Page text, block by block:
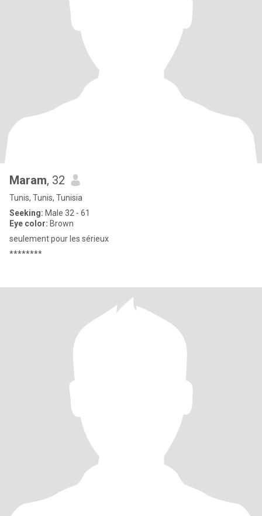
Maram, 32
Tunis, Tunis, Tunisia
Seeking: Male 32 - 61
Eye color: Brown
seulement pour les sérieux
********